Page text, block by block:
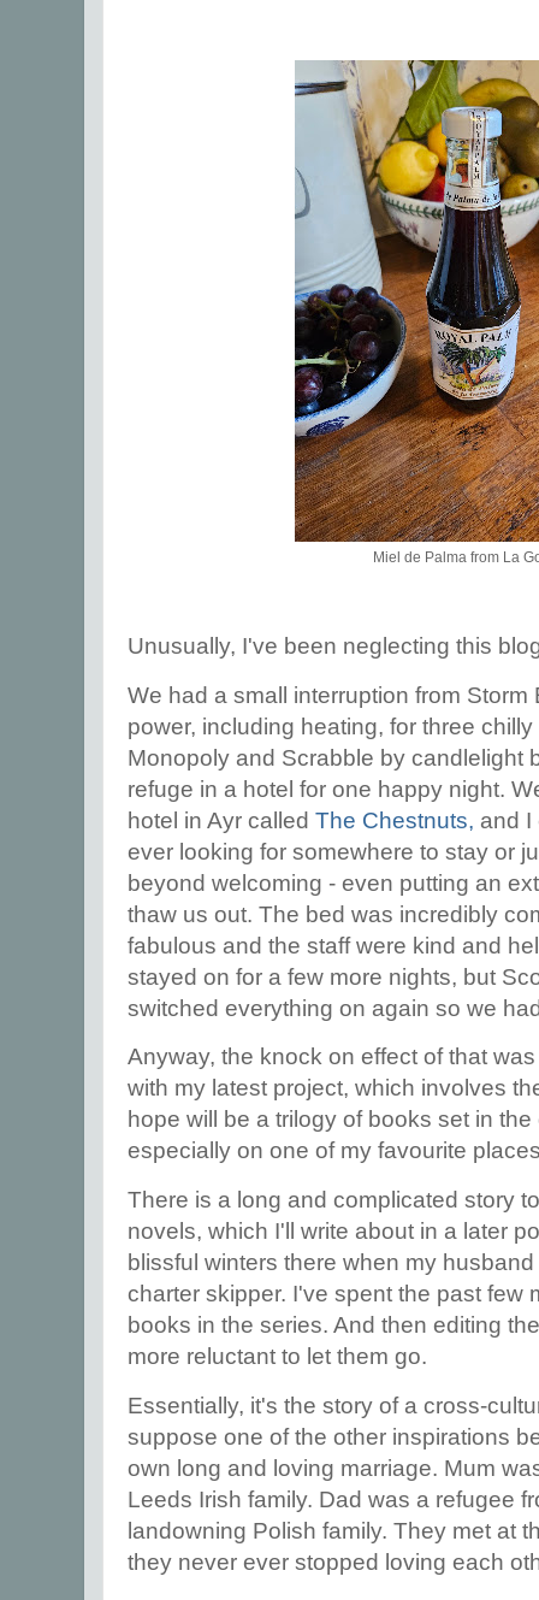
Miel de Palma from La
Unusually, I've been neglecting this
We had a small interruption from
power, including heating, for three
Monopoly and Scrabble by candlelight
refuge in a hotel for one happy night.
hotel in Ayr called The Chestnuts, and I
ever looking for somewhere to stay or
beyond welcoming - even putting an
thaw us out. The bed was incredibly
fabulous and the staff were kind and
stayed on for a few more nights, but
switched everything on again so we
Anyway, the knock on effect of that
with my latest project, which involves
hope will be a trilogy of books set in
especially on one of my favourite
There is a long and complicated story
novels, which I'll write about in a later
blissful winters there when my
charter skipper. I've spent the past few
books in the series. And then editing
more reluctant to let them go.
Essentially, it's the story of a cross-
suppose one of the other inspirations
own long and loving marriage. Mum
Leeds Irish family. Dad was a refugee
landowning Polish family. They met at
they never ever stopped loving each